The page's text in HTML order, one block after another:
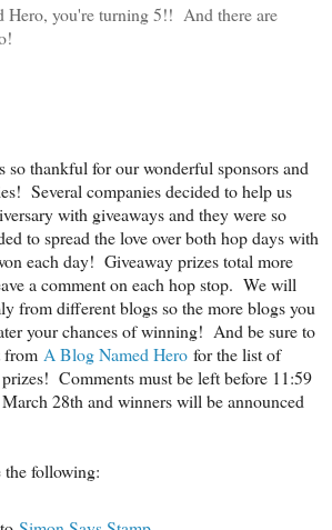
Hero, you're turning 5!! And there are
so thankful for our wonderful sponsors and
Several companies decided to help us
with giveaways and they were so
to spread the love over both hop days with
each day! Giveaway prizes total more
a comment on each hop stop. We will
from different blogs so the more blogs you
your chances of winning! And be sure to
from A Blog Named Hero for the list of
Comments must be left before 11:59
28th and winners will be announced
the following: